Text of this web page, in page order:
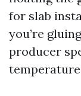
for slab
you’re
producer